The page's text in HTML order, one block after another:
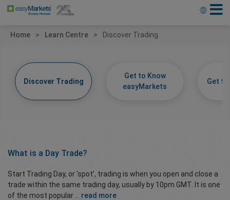
Home Learn Centre Discover Trading
Discover Trading
Get to Know
easyMarkets
Get to
What is a Day Trade?
Start Trading Day, or ‘spot’, trading is when you open and close a
trade within the same trading day, usually by 10pm GMT. It is one
of the most popular ... read more